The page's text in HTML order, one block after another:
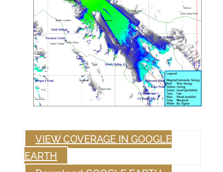
VIEW COVERAGE IN GOOGLE
EARTH